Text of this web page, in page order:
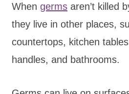
When germs aren’t killed
they live in other places,
countertops, kitchen
handles, and bathrooms.